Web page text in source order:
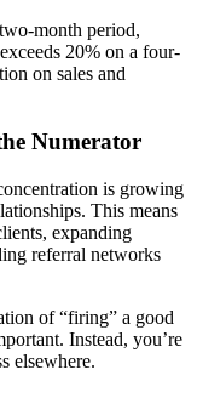
month period,
20% on a four-
on sales and
Numerator
is growing
This means
expanding
referral networks
of “firing” a good
Instead, you’re
elsewhere.